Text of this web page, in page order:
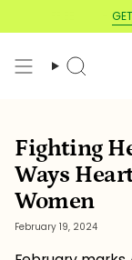
Search
Fighting
Ways
Women
February 19, 2024